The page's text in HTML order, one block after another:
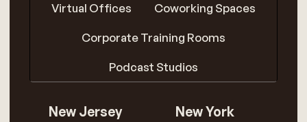
Virtual Offices Coworking Spaces
Corporate Training Rooms
Podcast Studios
New Jersey
New York